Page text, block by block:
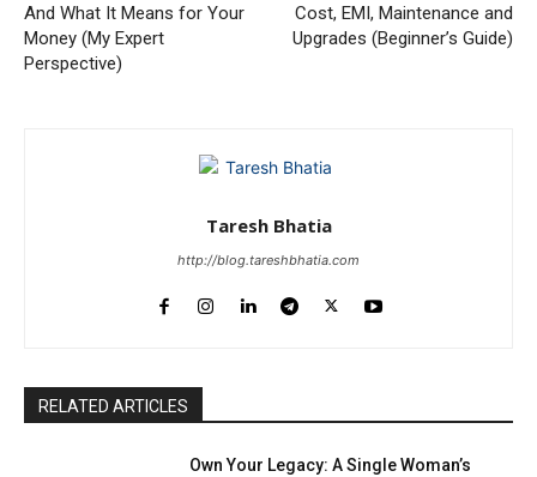
And What It Means for Your
Money (My Expert
Perspective)
Cost, EMI, Maintenance and
Upgrades (Beginner’s Guide)
Taresh Bhatia
http://blog.tareshbhatia.com
RELATED ARTICLES
Own Your Legacy: A Single Woman’s